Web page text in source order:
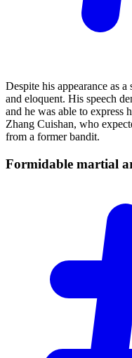
Despite his appearance as
and eloquent. His speech
and he was able to express
Zhang Cuishan, who
from a former bandit.
Formidable martial